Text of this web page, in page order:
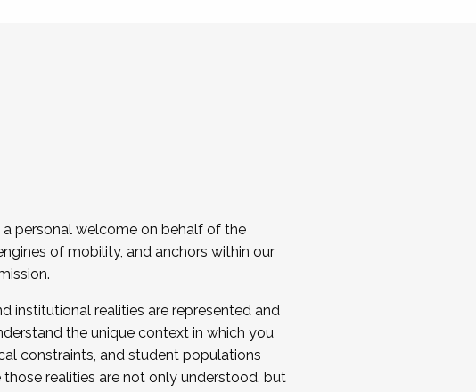
personal welcome on behalf of the
of mobility, and anchors within our
institutional realities are represented and
the unique context in which you
constraints, and student populations
realities are not only understood, but